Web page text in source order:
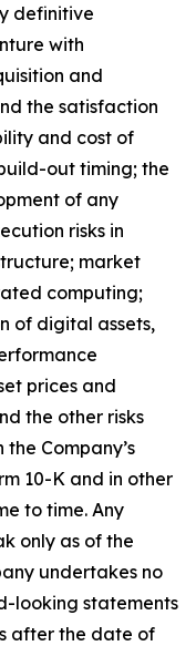
definitive
with
and
the satisfaction
and cost of
out timing; the
of any
risks in
market
computing;
of digital assets,
prices and
the other risks
Company’s
10-K and in other
to time. Any
only as of the
undertakes no
looking statements
after the date of